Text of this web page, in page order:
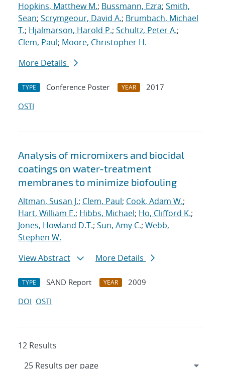
Hopkins, Matthew M.; Bussmann, Ezra; Smith,
Sean; Scrymgeour, David A.; Brumbach, Michael
T.; Hjalmarson, Harold P.; Schultz, Peter A.;
Clem, Paul; Moore, Christopher H.
More Details
TYPE Conference Poster YEAR
2017
OSTI
Analysis of micromixers and biocidal
coatings on water-treatment
membranes to minimize biofouling
Altman, Susan J.; Clem, Paul; Cook, Adam W.;
Hart, William E.; Hibbs, Michael; Ho, Clifford K.;
Jones, Howland D.T.; Sun, Amy C.; Webb,
Stephen W.
View Abstract
More Details
TYPE SAND Report YEAR
2009
DOI OSTI
12 Results